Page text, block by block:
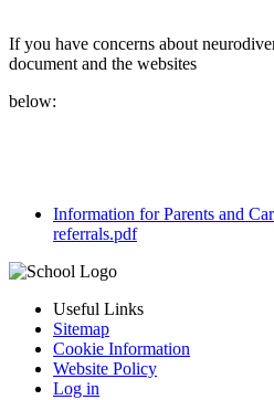
If you have concerns about
document and the websites
below:
Information for Parents and
referrals.pdf
Useful Links
Sitemap
Cookie Information
Website Policy
Log in